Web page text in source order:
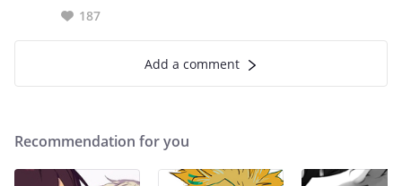
187
Add a comment
Recommendation for you